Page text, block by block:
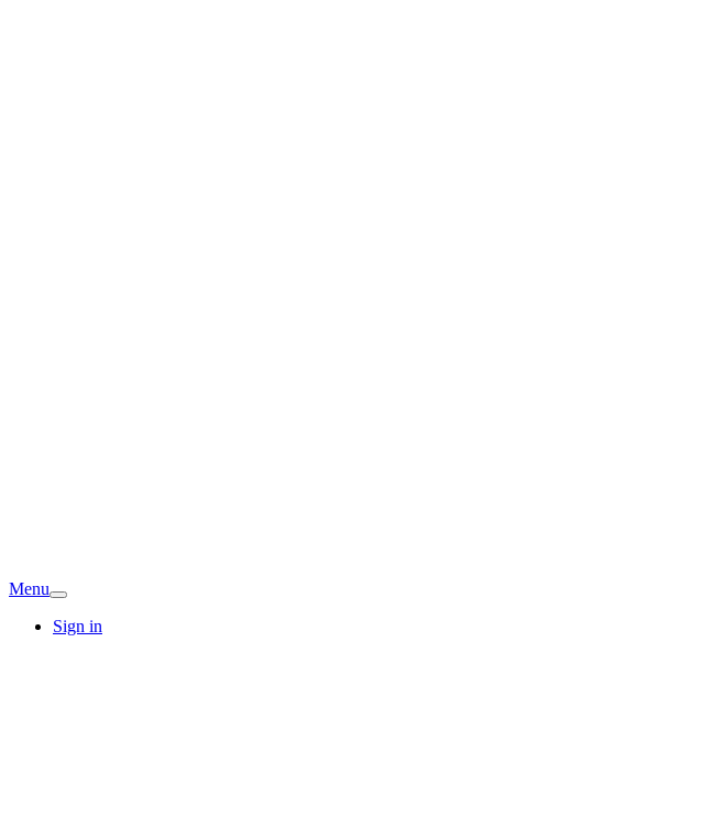
Menu
Sign in